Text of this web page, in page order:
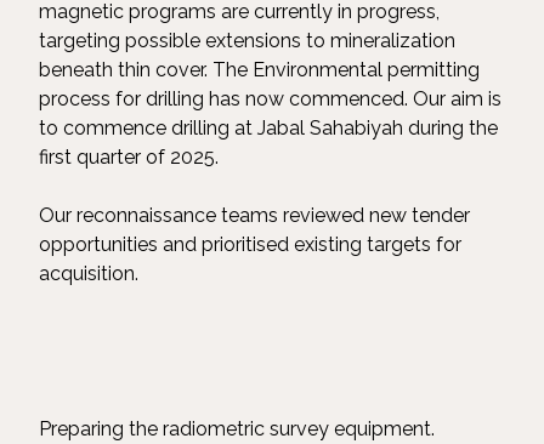
magnetic programs are currently in progress,
targeting possible extensions to mineralization
beneath thin cover. The Environmental permitting
process for drilling has now commenced. Our aim is
to commence drilling at Jabal Sahabiyah during the
first quarter of 2025.
Our reconnaissance teams reviewed new tender
opportunities and prioritised existing targets for
acquisition.
Preparing the radiometric survey equipment.